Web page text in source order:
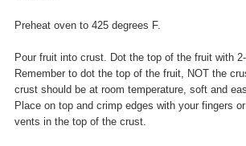
Preheat oven to 425 degrees F.
Pour fruit into crust. Dot the top of the fruit with
Remember to dot the top of the fruit, NOT the
crust should be at room temperature, soft and
Place on top and crimp edges with your fingers
vents in the top of the crust.